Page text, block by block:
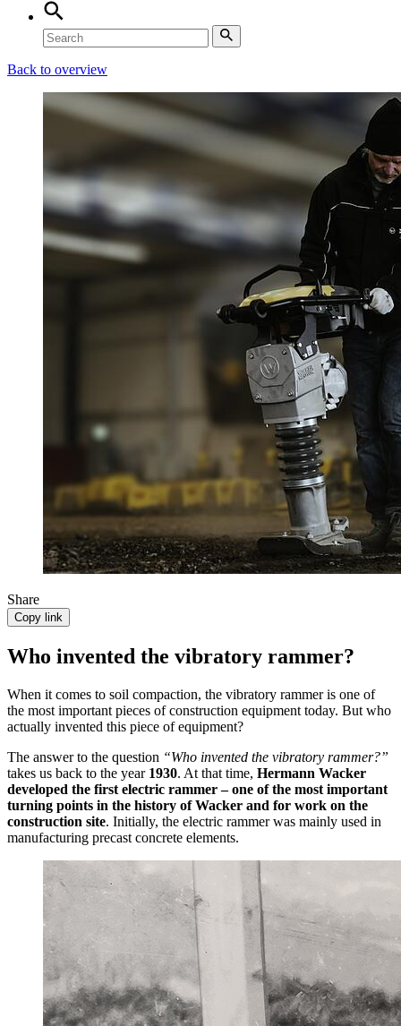
Back to overview
Share
Copy link
Who invented the vibratory rammer?
When it comes to soil compaction, the vibratory rammer is one of
the most important pieces of construction equipment today. But who
actually invented this piece of equipment?
The answer to the question “Who invented the vibratory rammer?”
takes us back to the year 1930. At that time, Hermann Wacker
developed the first electric rammer – one of the most important
turning points in the history of Wacker and for work on the
construction site. Initially, the electric rammer was mainly used in
manufacturing precast concrete elements.